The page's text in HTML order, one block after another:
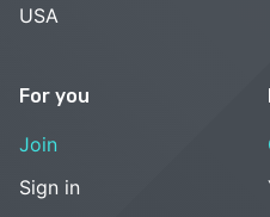
USA
For you
Join
Sign in